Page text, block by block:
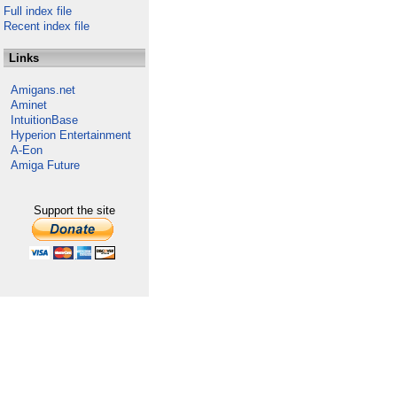
Full index file
Recent index file
Links
Amigans.net
Aminet
IntuitionBase
Hyperion Entertainment
A-Eon
Amiga Future
Support the site